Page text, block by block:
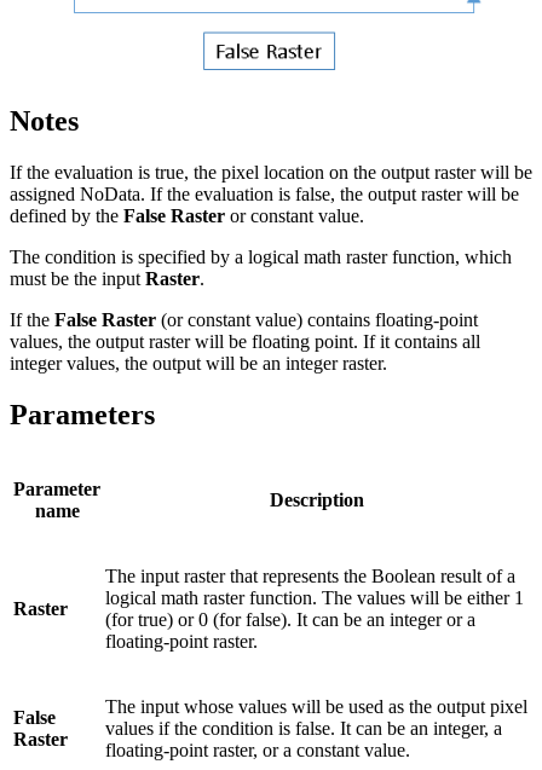
Notes
If the evaluation is true, the pixel location on the output raster will be
assigned NoData. If the evaluation is false, the output raster will be
defined by the False Raster or constant value.
The condition is specified by a logical math raster function, which
must be the input Raster.
If the False Raster (or constant value) contains floating-point
values, the output raster will be floating point. If it contains all
integer values, the output will be an integer raster.
Parameters
Parameter
name
Description
Raster
The input raster that represents the Boolean result of a
logical math raster function. The values will be either 1
(for true) or 0 (for false). It can be an integer or a
floating-point raster.
False
Raster
The input whose values will be used as the output pixel
values if the condition is false. It can be an integer, a
floating-point raster, or a constant value.